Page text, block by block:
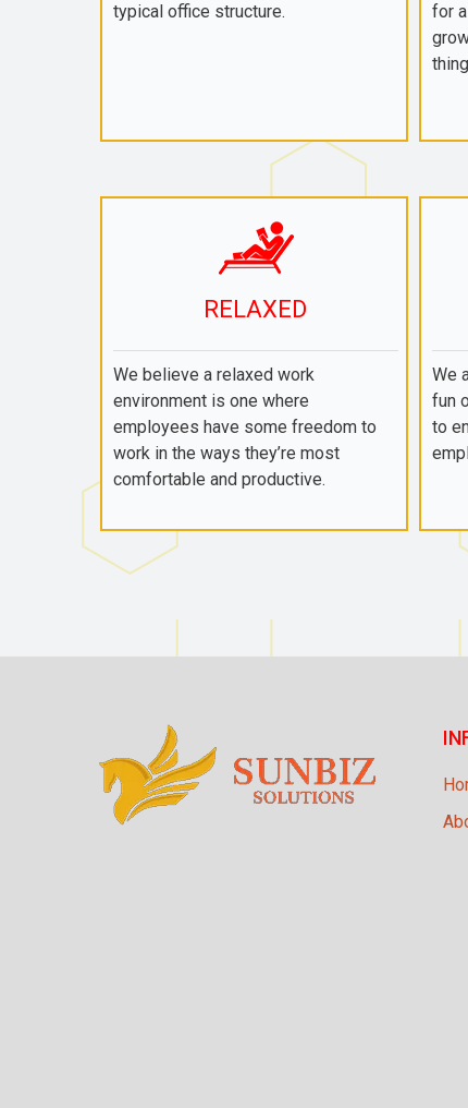
typical office structure.
for
RELAXED
We believe a relaxed work
environment is one where
employees have some freedom to
work in the ways they’re most
comfortable and productive.
We
fun
to